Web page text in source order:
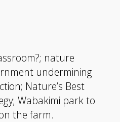
nature
undermining
Nature’s Best
Wabakimi park to
the farm.